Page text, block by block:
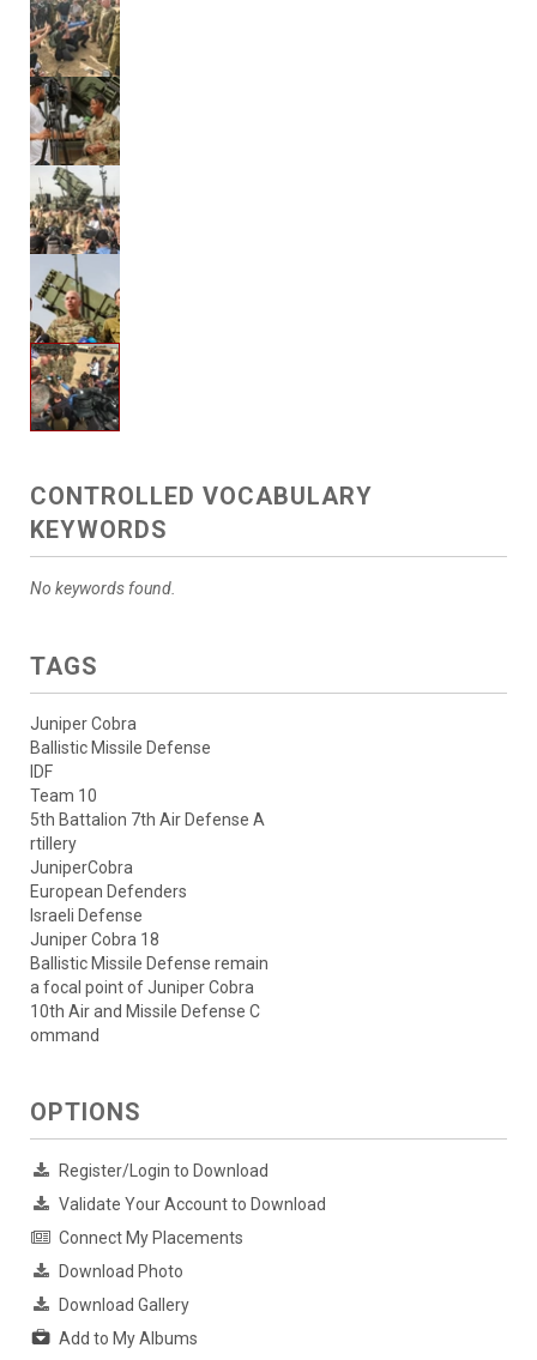
CONTROLLED VOCABULARY
KEYWORDS
No keywords found.
TAGS
Juniper Cobra
Ballistic Missile Defense
IDF
Team 10
5th Battalion 7th Air Defense A
rtillery
JuniperCobra
European Defenders
Israeli Defense
Juniper Cobra 18
Ballistic Missile Defense remain
a focal point of Juniper Cobra
10th Air and Missile Defense C
ommand
OPTIONS
Register/Login to Download
Validate Your Account to Download
Connect My Placements
Download Photo
Download Gallery
Add to My Albums